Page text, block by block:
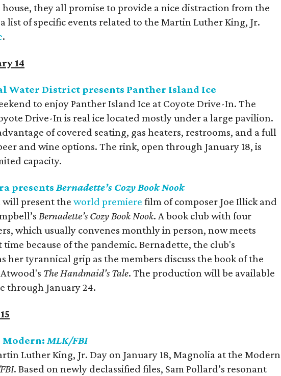
house, they all promise to provide a nice distraction from the
list of specific events related to the Martin Luther King, Jr.
.
14
Water District presents Panther Island Ice
to enjoy Panther Island Ice at Coyote Drive-In. The
Drive-In is real ice located mostly under a large pavilion.
of covered seating, gas heaters, restrooms, and a full
and wine options. The rink, open through January 18, is
capacity.
presentsBernadette’s Cozy Book Nook
will present theworld premiere film of composer Joe Illick and
Bernadette’s Cozy Book Nook. A book club with four
which usually convenes monthly in person, now meets
because of the pandemic. Bernadette, the club's
her tyrannical grip as the members discuss the book of the
The Handmaid's Tale. The production will be available
through January 24.
Modern:MLK/FBI
Luther King, Jr. Day on January 18, Magnolia at the Modern
. Based on newly declassified files, Sam Pollard’s resonant